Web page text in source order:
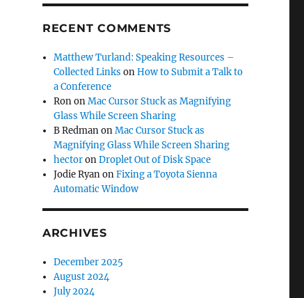
RECENT COMMENTS
Matthew Turland: Speaking Resources –
Collected Links onHow to Submit a Talk to
a Conference
RononMac Cursor Stuck as Magnifying
Glass While Screen Sharing
B RedmanonMac Cursor Stuck as
Magnifying Glass While Screen Sharing
hectoronDroplet Out of Disk Space
Jodie RyanonFixing a Toyota Sienna
Automatic Window
ARCHIVES
December 2025
August 2024
July 2024